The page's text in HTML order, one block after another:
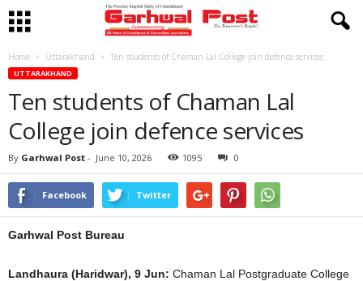
Home Uttarakhand Ten students of Chaman Lal College join defence services
UTTARAKHAND
Ten students of Chaman Lal
College join defence services
By Garhwal Post - June 10, 2026 1095 0
Facebook Twitter
Garhwal Post Bureau
Landhaura (Haridwar), 9 Jun: Chaman Lal Postgraduate College